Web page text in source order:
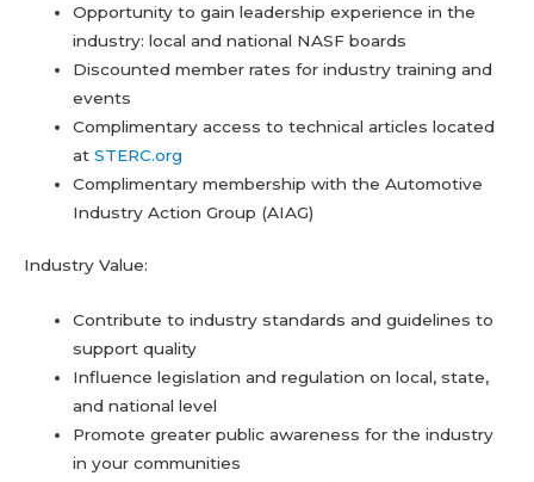
Opportunity to gain leadership experience in the
industry: local and national NASF boards
Discounted member rates for industry training and
events
Complimentary access to technical articles located
atSTERC.org
Complimentary membership with the Automotive
Industry Action Group (AIAG)
Industry Value:
Contribute to industry standards and guidelines to
support quality
Influence legislation and regulation on local, state,
and national level
Promote greater public awareness for the industry
in your communities